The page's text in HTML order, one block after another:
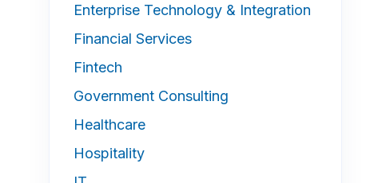
Enterprise Technology & Integration
Financial Services
Fintech
Government Consulting
Healthcare
Hospitality